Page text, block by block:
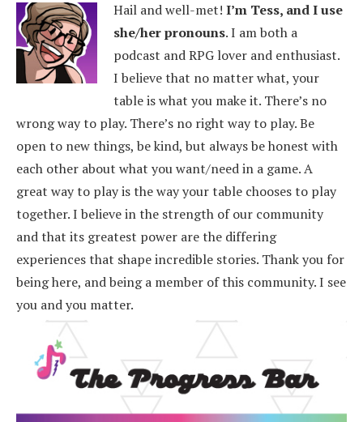
Hail and well-met! I’m Tess, and I use
she/her pronouns.I am both a
podcast and RPG lover and enthusiast.
I believe that no matter what, your
table is what you make it. There’s no
wrong way to play. There’s no right way to play. Be
open to new things, be kind, but always be honest with
each other about what you want/need in a game. A
great way to play is the way your table chooses to play
together. I believe in the strength of our community
and that its greatest power are the differing
experiences that shape incredible stories. Thank you for
being here, and being a member of this community. I see
you and you matter.